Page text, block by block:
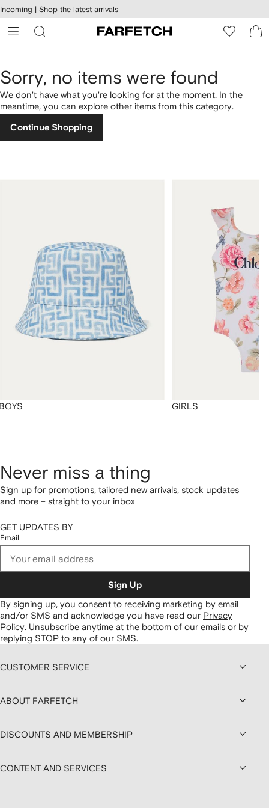
Skip to
main
content
Incoming | Shop the latest arrivals
Sorry, no items were found
We don't have what you're looking for at the moment. In the
meantime, you can explore other items from this category.
Continue Shopping
GIRLS
Never miss a thing
Sign up for promotions, tailored new arrivals, stock updates
and more – straight to your inbox
GET UPDATES BY
Email
Sign Up
By signing up, you consent to receiving marketing by email
and/or SMS and acknowledge you have read our Privacy
Policy. Unsubscribe anytime at the bottom of our emails or by
replying STOP to any of our SMS.
CUSTOMER SERVICE
ABOUT FARFETCH
DISCOUNTS AND MEMBERSHIP
CONTENT AND SERVICES